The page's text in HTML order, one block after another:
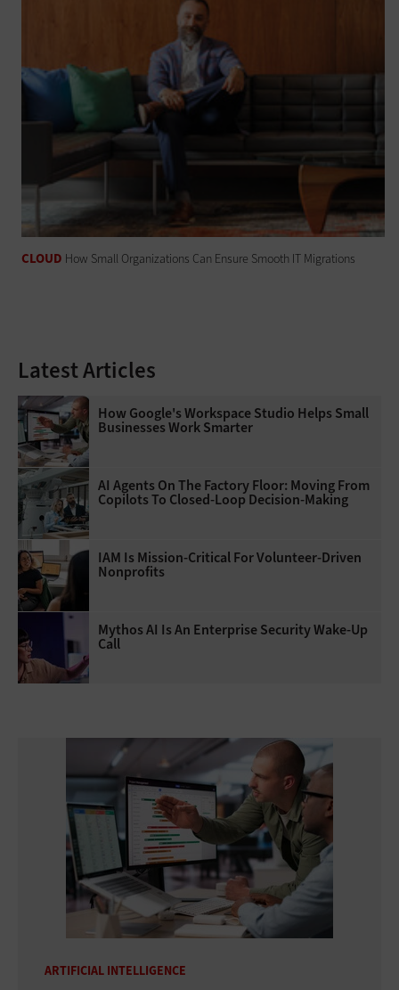
CLOUD How Small Organizations Can Ensure Smooth IT Migrations
Latest Articles
How Google's Workspace Studio Helps Small
Businesses Work Smarter
AI Agents On The Factory Floor: Moving From
Copilots To Closed-Loop Decision-Making
IAM Is Mission-Critical For Volunteer-Driven
Nonprofits
Mythos AI Is An Enterprise Security Wake-Up
Call
ARTIFICIAL INTELLIGENCE